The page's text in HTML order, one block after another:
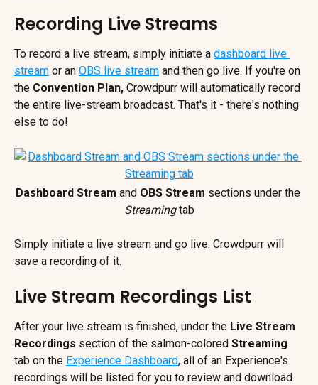
Recording Live Streams
To record a live stream, simply initiate a dashboard live
stream or an OBS live stream and then go live. If you're on
the Convention Plan, Crowdpurr will automatically record
the entire live-stream broadcast. That's it - there's nothing
else to do!
Dashboard Stream and OBS Stream sections under the
Streaming tab
Simply initiate a live stream and go live. Crowdpurr will
save a recording of it.
Live Stream Recordings List
After your live stream is finished, under the Live Stream
Recordings section of the salmon-colored Streaming
tab on the Experience Dashboard, all of an Experience's
recordings will be listed for you to review and download.